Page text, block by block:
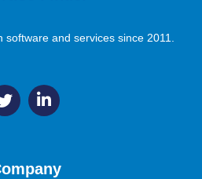
and services since 2011.